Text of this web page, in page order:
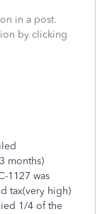
in a post.
by clicking
months)
1127 was
tax(very high)
1/4 of the